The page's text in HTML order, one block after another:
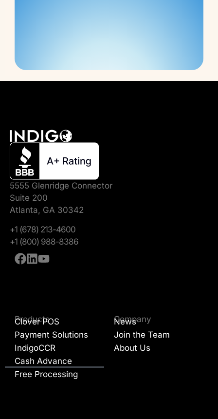
5555 Glenridge Connector
Suite 200
Atlanta, GA 30342
+1 (678) 213-4600
+1 (800) 988-8386
Products
Clover POS
Payment Solutions
IndigoCCR
Cash Advance
Free Processing
Company
News
Join the Team
About Us